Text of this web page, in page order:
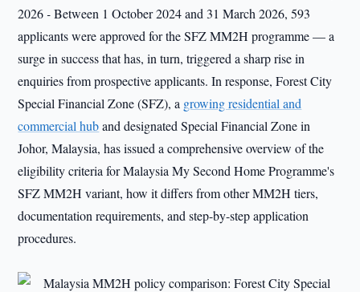
2026-Between 1 October 2024 and 31 March 2026, 593
applicants were approved for the SFZ MM2H programme — a
surge in success that has, in turn, triggered a sharp rise in
enquiries from prospective applicants. In response, Forest City
Special Financial Zone (SFZ), a growing residential and
commercial huband designated Special Financial Zone in
Johor, Malaysia, has issued a comprehensive overview of the
eligibility criteria for Malaysia My Second Home Programme's
SFZ MM2H variant, how it differs from other MM2H tiers,
documentation requirements, and step-by-step application
procedures.